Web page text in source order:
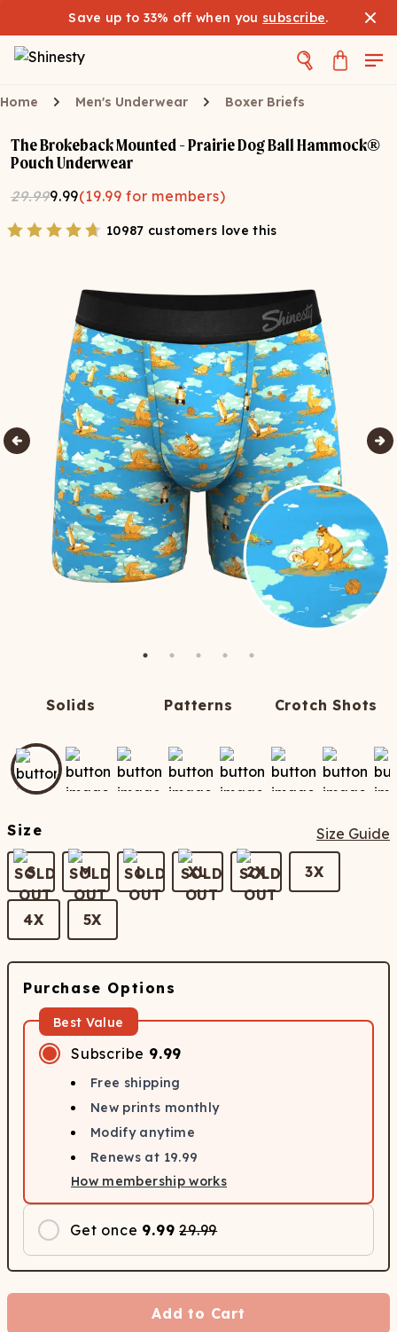
Save up to 33% off when you subscribe.
Home Men's Underwear Boxer Briefs
The Brokeback Mounted - Prairie Dog Ball Hammock®
Pouch Underwear
29.999.99(19.99 for members)
10987 customers love this
Solids Patterns Crotch Shots
Size Size Guide
S M L XL 2X 3X
4X 5X
Purchase Options
Best Value
Subscribe 9.99
Free shipping
New prints monthly
Modify anytime
Renews at 19.99
How membership works
Get once 9.99 29.99
Add to Cart